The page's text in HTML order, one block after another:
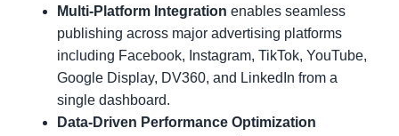
Multi-Platform Integration enables seamless
publishing across major advertising platforms
including Facebook, Instagram, TikTok, YouTube,
Google Display, DV360, and LinkedIn from a
single dashboard.
Data-Driven Performance Optimization